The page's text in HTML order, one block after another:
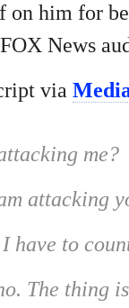
on him for
News
via
me?
attacking
have to
The thing